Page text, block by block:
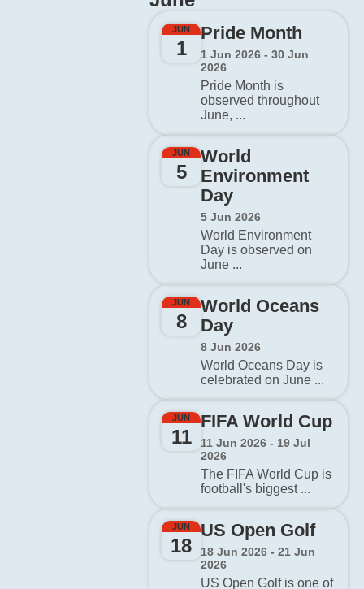
JUN
1
Pride Month
1 Jun 2026 - 30 Jun
2026
Pride Month is
observed throughout
June, ...
JUN
5
World
Environment
Day
5 Jun 2026
World Environment
Day is observed on
June ...
JUN
8
World Oceans
Day
8 Jun 2026
World Oceans Day is
celebrated on June ...
JUN
11
FIFA World Cup
11 Jun 2026 - 19 Jul
2026
The FIFA World Cup is
football's biggest ...
JUN
18
US Open Golf
18 Jun 2026 - 21 Jun
2026
US Open Golf is one of